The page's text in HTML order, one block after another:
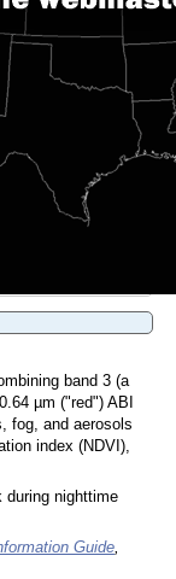
band 3 (a
µm ("red") ABI
fog, and aerosols
index (NDVI),
during nighttime
Guide,